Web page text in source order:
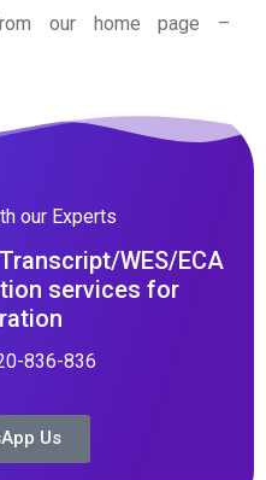
our home page –
our Experts
WES/ECA
services for
836-836
Us